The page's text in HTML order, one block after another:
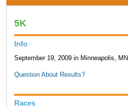
5K
Info
September 19, 2009 in Minneapolis, MN
Question About Results?
Races